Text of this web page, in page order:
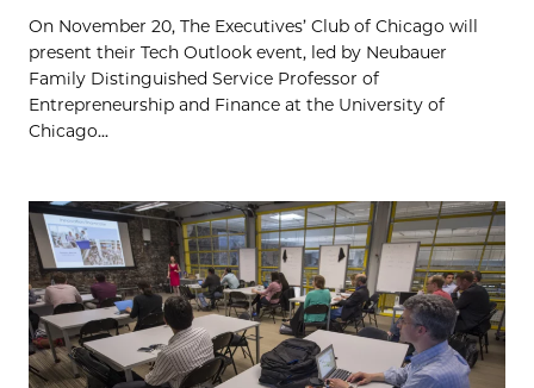
On November 20, The Executives’ Club of Chicago will
present their Tech Outlook event, led by Neubauer
Family Distinguished Service Professor of
Entrepreneurship and Finance at the University of
Chicago...